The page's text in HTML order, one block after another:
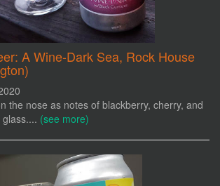
A Wine-Dark Sea, Rock House
the nose as notes of blackberry, cherry, and
(see more)